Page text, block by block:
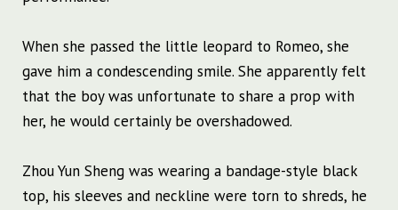
When she passed the little leopard to Romeo, she
gave him a condescending smile. She apparently felt
that the boy was unfortunate to share a prop with
her, he would certainly be overshadowed.
Zhou Yun Sheng was wearing a bandage-style black
top, his sleeves and neckline were torn to shreds, he